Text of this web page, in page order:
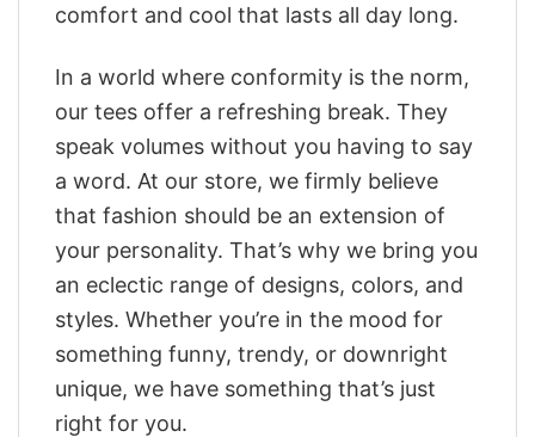
comfort and cool that lasts all day long.
In a world where conformity is the norm,
our tees offer a refreshing break. They
speak volumes without you having to say
a word. At our store, we firmly believe
that fashion should be an extension of
your personality. That’s why we bring you
an eclectic range of designs, colors, and
styles. Whether you’re in the mood for
something funny, trendy, or downright
unique, we have something that’s just
right for you.